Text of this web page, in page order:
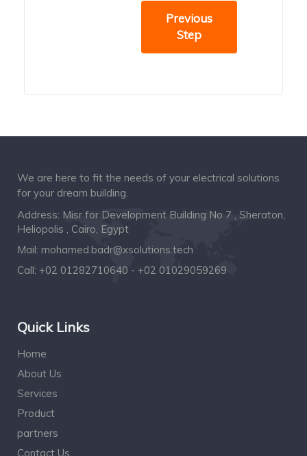
Previous
Step
We are here to fit the needs of your electrical solutions
for your dream building.
Address: Misr for Development Building No 7 , Sheraton,
Heliopolis , Cairo, Egypt
Mail: mohamed.badr@xsolutions.tech
Call: +02 01282710640 - +02 01029059269
Quick Links
Home
About Us
Services
Product
partners
Contact Us